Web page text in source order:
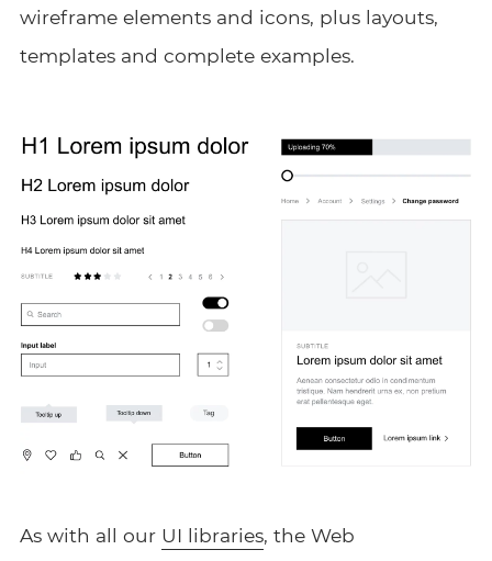
wireframe elements and icons, plus layouts,
templates and complete examples.
As with all our UI libraries, the Web